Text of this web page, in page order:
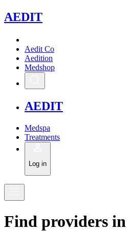
AEDIT
Aedit Co
Aedition
Medshop
AEDIT
Medspa
Treatments
Log in
Find providers in